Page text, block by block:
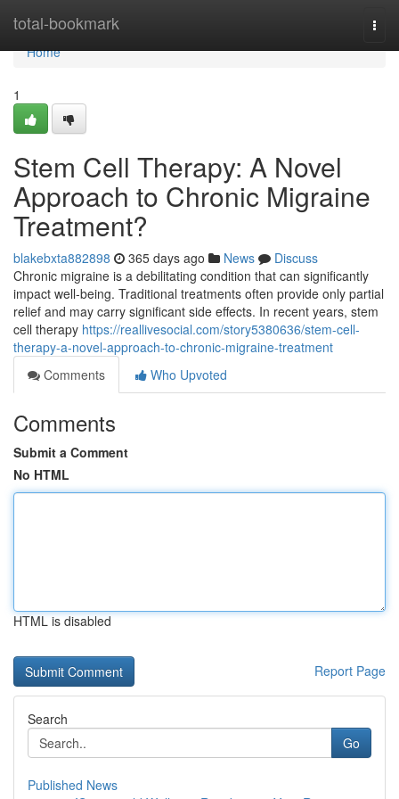
total-bookmark
Home
Home
1
Stem Cell Therapy: A Novel
Approach to Chronic Migraine
Treatment?
blakebxta882898 365 days ago News
Discuss
Chronic migraine is a debilitating condition that can significantly
impact well-being. Traditional treatments often provide only partial
relief and may carry significant side effects. In recent years, stem
cell therapy https://reallivesocial.com/story5380636/stem-cell-
therapy-a-novel-approach-to-chronic-migraine-treatment
Comments
Who Upvoted
Comments
Submit a Comment
No HTML
HTML is disabled
Report Page
Search
Go
Published News